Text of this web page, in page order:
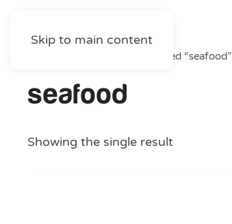
Skip to main content
/ Products tagged “seafood”
seafood
Showing the single result